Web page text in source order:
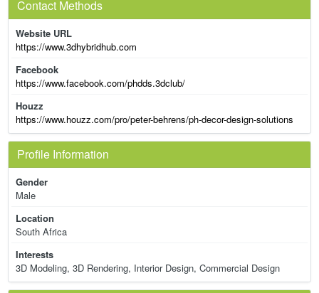
Contact Methods
Website URL
https://www.3dhybridhub.com
Facebook
https://www.facebook.com/phdds.3dclub/
Houzz
https://www.houzz.com/pro/peter-behrens/ph-decor-design-solutions
Profile Information
Gender
Male
Location
South Africa
Interests
3D Modeling, 3D Rendering, Interior Design, Commercial Design